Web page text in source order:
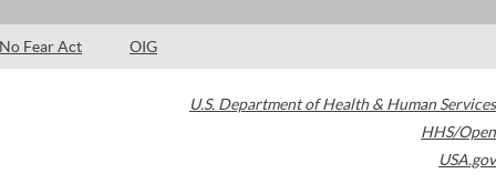
No Fear Act OIG
U.S. Department of Health & Human Services
HHS/Open
USA.gov